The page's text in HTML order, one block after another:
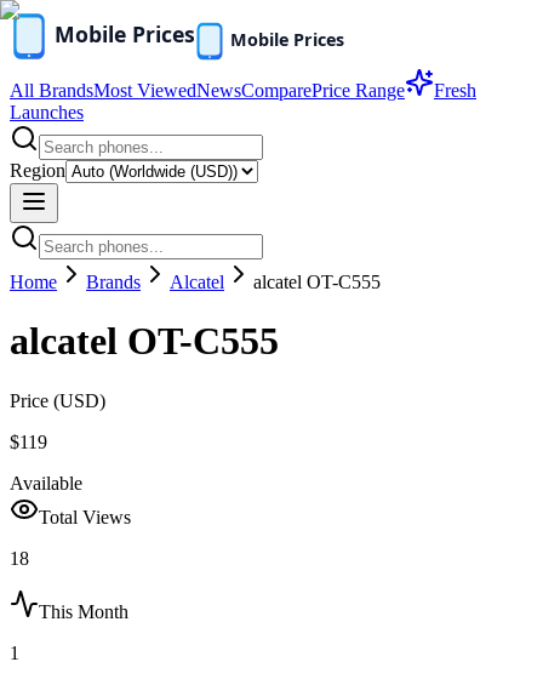
All BrandsMost ViewedNewsComparePrice Range
Fresh
Launches
Region
Home Brands Alcatel alcatel OT-C555
alcatel OT-C555
Price (USD)
$119
Available
Total Views
18
This Month
1